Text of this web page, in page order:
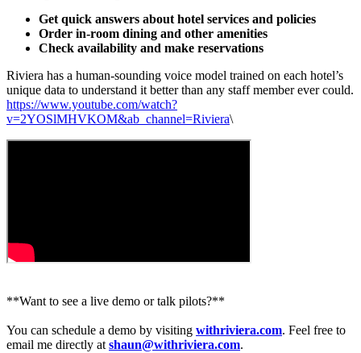
Get quick answers about hotel services and policies
Order in-room dining and other amenities
Check availability and make reservations
Riviera has a human-sounding voice model trained on each hotel’s
unique data to understand it better than any staff member ever could.
https://www.youtube.com/watch?
v=2YOSlMHVKOM&ab_channel=Riviera\
**Want to see a live demo or talk pilots?**
You can schedule a demo by visiting withriviera.com. Feel free to
email me directly at shaun@withriviera.com.